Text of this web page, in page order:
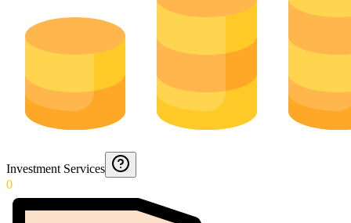
Investment Services
0